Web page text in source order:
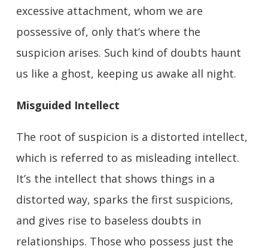
excessive attachment, whom we are
possessive of, only that’s where the
suspicion arises. Such kind of doubts haunt
us like a ghost, keeping us awake all night.
Misguided Intellect
The root of suspicion is a distorted intellect,
which is referred to as misleading intellect.
It’s the intellect that shows things in a
distorted way, sparks the first suspicions,
and gives rise to baseless doubts in
relationships. Those who possess just the